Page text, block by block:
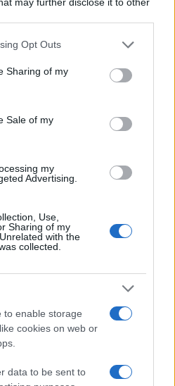
app uses one or more Google
behaviour. You may click to
and its third-party tags to
purposes in below Google
Opt Outs
Sharing of my
Sale of my
my
Advertising.
Use,
Sharing of my
with the
collected.
to enable storage
cookies on web or
data to be sent to